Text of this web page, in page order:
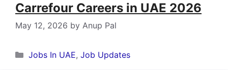
Carrefour Careers in UAE 2026
May 12, 2026 by Anup Pal
Categories
Jobs In UAE, Job Updates